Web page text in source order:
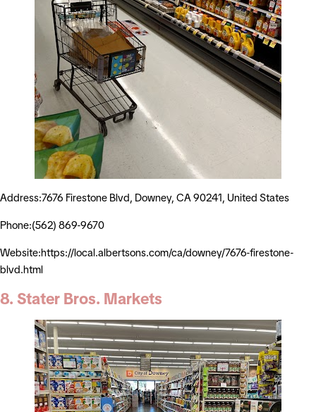
Address:7676 Firestone Blvd, Downey, CA 90241, United States
Phone:(562) 869-9670
Website:https://local.albertsons.com/ca/downey/7676-firestone-
blvd.html
8. Stater Bros. Markets